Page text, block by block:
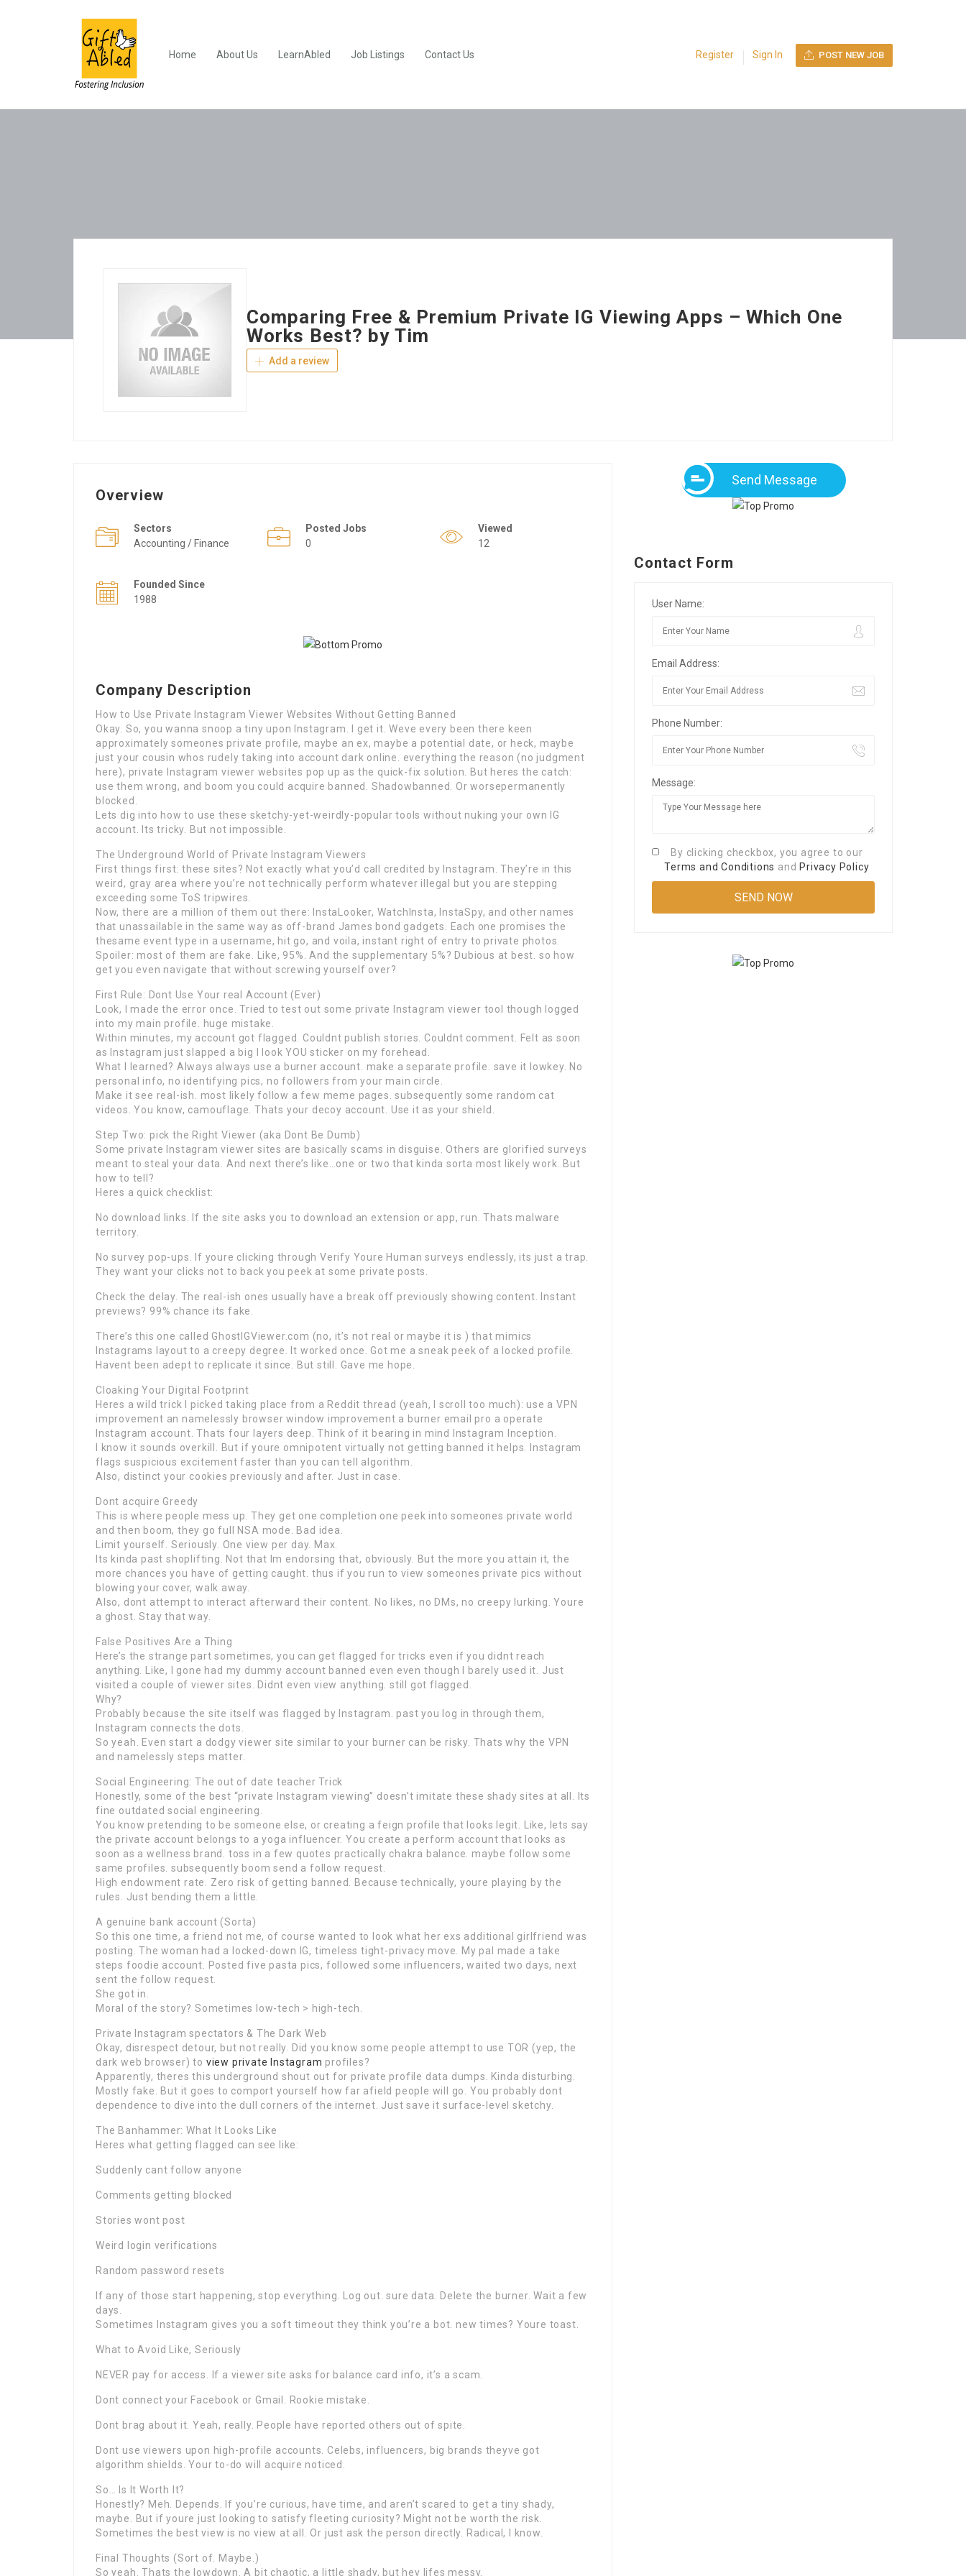
Home About Us LearnAbled Job Listings Contact Us Register Sign In POST NEW JOB
Comparing Free & Premium Private IG Viewing Apps – Which One
Works Best? by Tim
Add a review
Overview
Sectors
Accounting / Finance
Posted Jobs
0
Viewed
12
Founded Since
1988
Company Description
How to Use Private Instagram Viewer Websites Without Getting Banned
Okay. So, you wanna snoop a tiny upon Instagram. I get it. Weve every been there keen
approximately someones private profile, maybe an ex, maybe a potential date, or heck, maybe
just your cousin whos rudely taking into account dark online. everything the reason (no judgment
here), private Instagram viewer websites pop up as the quick-fix solution. But heres the catch:
use them wrong, and boom you could acquire banned. Shadowbanned. Or worsepermanently
blocked.
Lets dig into how to use these sketchy-yet-weirdly-popular tools without nuking your own IG
account. Its tricky. But not impossible.
The Underground World of Private Instagram Viewers
First things first: these sites? Not exactly what you’d call credited by Instagram. They’re in this
weird, gray area where you’re not technically perform whatever illegal but you are stepping
exceeding some ToS tripwires.
Now, there are a million of them out there: InstaLooker, WatchInsta, InstaSpy, and other names
that unassailable in the same way as off-brand James bond gadgets. Each one promises the
thesame event type in a username, hit go, and voila, instant right of entry to private photos.
Spoiler: most of them are fake. Like, 95%. And the supplementary 5%? Dubious at best. so how
get you even navigate that without screwing yourself over?
First Rule: Dont Use Your real Account (Ever)
Look, I made the error once. Tried to test out some private Instagram viewer tool though logged
into my main profile. huge mistake.
Within minutes, my account got flagged. Couldnt publish stories. Couldnt comment. Felt as soon
as Instagram just slapped a big I look YOU sticker on my forehead.
What I learned? Always always use a burner account. make a separate profile. save it lowkey. No
personal info, no identifying pics, no followers from your main circle.
Make it see real-ish. most likely follow a few meme pages. subsequently some random cat
videos. You know, camouflage. Thats your decoy account. Use it as your shield.
Step Two: pick the Right Viewer (aka Dont Be Dumb)
Some private Instagram viewer sites are basically scams in disguise. Others are glorified surveys
meant to steal your data. And next there’s like…one or two that kinda sorta most likely work. But
how to tell?
Heres a quick checklist:
No download links. If the site asks you to download an extension or app, run. Thats malware
territory.
No survey pop-ups. If youre clicking through Verify Youre Human surveys endlessly, its just a trap.
They want your clicks not to back you peek at some private posts.
Check the delay. The real-ish ones usually have a break off previously showing content. Instant
previews? 99% chance its fake.
There’s this one called GhostIGViewer.com (no, it’s not real or maybe it is ) that mimics
Instagrams layout to a creepy degree. It worked once. Got me a sneak peek of a locked profile.
Havent been adept to replicate it since. But still. Gave me hope.
Cloaking Your Digital Footprint
Heres a wild trick I picked taking place from a Reddit thread (yeah, I scroll too much): use a VPN
improvement an namelessly browser window improvement a burner email pro a operate
Instagram account. Thats four layers deep. Think of it bearing in mind Instagram Inception.
I know it sounds overkill. But if youre omnipotent virtually not getting banned it helps. Instagram
flags suspicious excitement faster than you can tell algorithm.
Also, distinct your cookies previously and after. Just in case.
Dont acquire Greedy
This is where people mess up. They get one completion one peek into someones private world
and then boom, they go full NSA mode. Bad idea.
Limit yourself. Seriously. One view per day. Max.
Its kinda past shoplifting. Not that Im endorsing that, obviously. But the more you attain it, the
more chances you have of getting caught. thus if you run to view someones private pics without
blowing your cover, walk away.
Also, dont attempt to interact afterward their content. No likes, no DMs, no creepy lurking. Youre
a ghost. Stay that way.
False Positives Are a Thing
Here’s the strange part sometimes, you can get flagged for tricks even if you didnt reach
anything. Like, I gone had my dummy account banned even even though I barely used it. Just
visited a couple of viewer sites. Didnt even view anything. still got flagged.
Why?
Probably because the site itself was flagged by Instagram. past you log in through them,
Instagram connects the dots.
So yeah. Even start a dodgy viewer site similar to your burner can be risky. Thats why the VPN
and namelessly steps matter.
Social Engineering: The out of date teacher Trick
Honestly, some of the best “private Instagram viewing” doesn’t imitate these shady sites at all. Its
fine outdated social engineering.
You know pretending to be someone else, or creating a feign profile that looks legit. Like, lets say
the private account belongs to a yoga influencer. You create a perform account that looks as
soon as a wellness brand. toss in a few quotes practically chakra balance. maybe follow some
same profiles. subsequently boom send a follow request.
High endowment rate. Zero risk of getting banned. Because technically, youre playing by the
rules. Just bending them a little.
A genuine bank account (Sorta)
So this one time, a friend not me, of course wanted to look what her exs additional girlfriend was
posting. The woman had a locked-down IG, timeless tight-privacy move. My pal made a take
steps foodie account. Posted five pasta pics, followed some influencers, waited two days, next
sent the follow request.
She got in.
Moral of the story? Sometimes low-tech > high-tech.
Private Instagram spectators & The Dark Web
Okay, disrespect detour, but not really. Did you know some people attempt to use TOR (yep, the
dark web browser) to view private Instagram profiles?
Apparently, theres this underground shout out for private profile data dumps. Kinda disturbing.
Mostly fake. But it goes to comport yourself how far afield people will go. You probably dont
dependence to dive into the dull corners of the internet. Just save it surface-level sketchy.
The Banhammer: What It Looks Like
Heres what getting flagged can see like:
Suddenly cant follow anyone
Comments getting blocked
Stories wont post
Weird login verifications
Random password resets
If any of those start happening, stop everything. Log out. sure data. Delete the burner. Wait a few
days.
Sometimes Instagram gives you a soft timeout they think you’re a bot. new times? Youre toast.
What to Avoid Like, Seriously
NEVER pay for access. If a viewer site asks for balance card info, it’s a scam.
Dont connect your Facebook or Gmail. Rookie mistake.
Dont brag about it. Yeah, really. People have reported others out of spite.
Dont use viewers upon high-profile accounts. Celebs, influencers, big brands theyve got
algorithm shields. Your to-do will acquire noticed.
So… Is It Worth It?
Honestly? Meh. Depends. If you’re curious, have time, and aren’t scared to get a tiny shady,
maybe. But if youre just looking to satisfy fleeting curiosity? Might not be worth the risk.
Sometimes the best view is no view at all. Or just ask the person directly. Radical, I know.
Final Thoughts (Sort of. Maybe.)
So yeah. Thats the lowdown. A bit chaotic, a little shady, but hey lifes messy.
Send Message
Contact Form
User Name:
Email Address:
Phone Number:
Message:
By clicking checkbox, you agree to our
Terms and Conditions and Privacy Policy